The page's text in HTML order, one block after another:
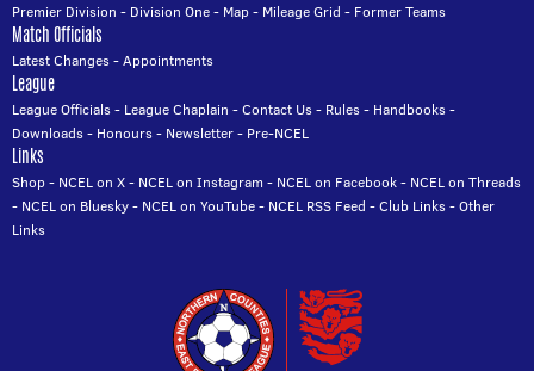
Premier Division - Division One- Map- Mileage Grid - Former Teams
Match Officials
Latest Changes-Appointments
League
League Officials- League Chaplain -Contact Us- Rules- Handbooks-
Downloads- Honours- Newsletter- Pre-NCEL
Links
Shop- NCEL on X- NCEL on Instagram - NCEL on Facebook- NCEL on Threads
- NCEL on Bluesky- NCEL on YouTube- NCEL RSS Feed -Club Links-Other
Links